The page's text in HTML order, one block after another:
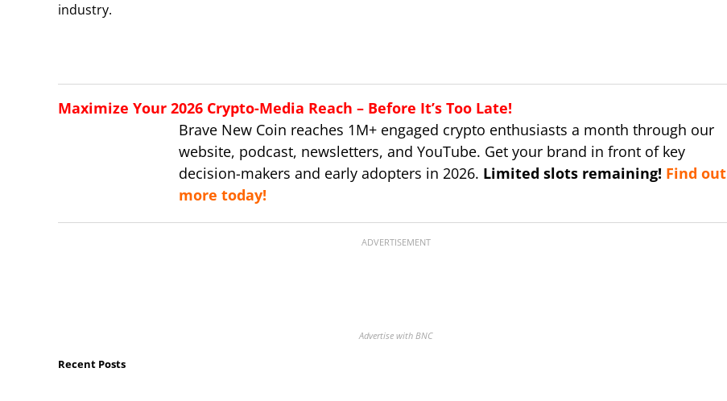
industry.
Maximize Your 2026 Crypto-Media Reach – Before It’s Too Late!
Brave New Coin reaches 1M+ engaged crypto enthusiasts a month through our
website, podcast, newsletters, and YouTube. Get your brand in front of key
decision-makers and early adopters in 2026. Limited slots remaining! Find out
more today!
ADVERTISEMENT
Advertise with BNC
Recent Posts